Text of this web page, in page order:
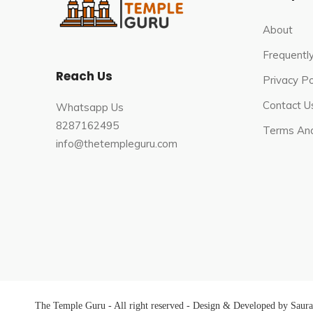
Reach Us
Whatsapp Us
8287162495
info@thetempleguru.com
About
Privacy
Contact
Terms
The Temple Guru - All right reserved - Design & Developed by